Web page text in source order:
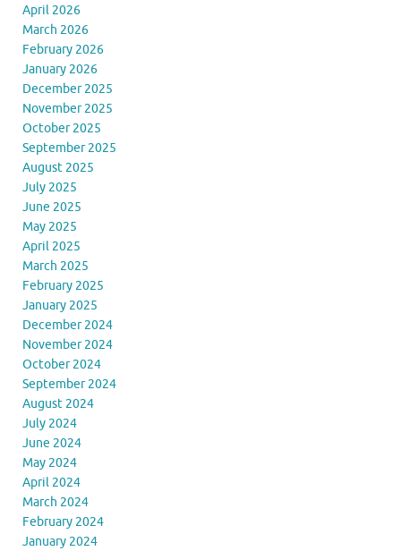
April 2026
March 2026
February 2026
January 2026
December 2025
November 2025
October 2025
September 2025
August 2025
July 2025
June 2025
May 2025
April 2025
March 2025
February 2025
January 2025
December 2024
November 2024
October 2024
September 2024
August 2024
July 2024
June 2024
May 2024
April 2024
March 2024
February 2024
January 2024